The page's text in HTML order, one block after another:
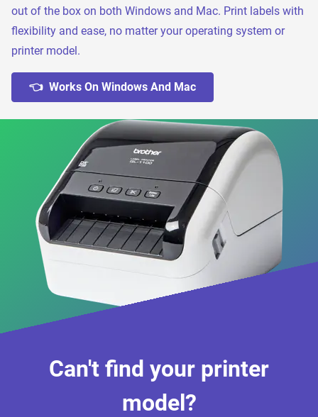
out of the box on both Windows and Mac. Print labels with
flexibility and ease, no matter your operating system or
printer model.
👈 Works On Windows And Mac
Can't find your printer
model?